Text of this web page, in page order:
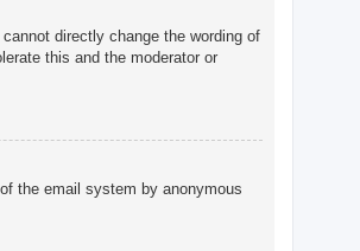
directly change the wording of
this and the moderator or
the email system by anonymous